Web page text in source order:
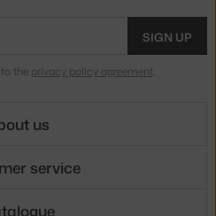
SIGN UP
the privacy policy agreement.
us
service